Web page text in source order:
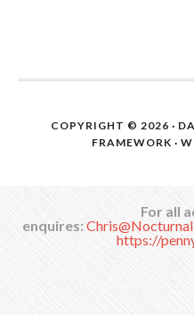
COPYRIGHT © 2026 ·
FRAMEWORK ·
For all
enquires:
https://